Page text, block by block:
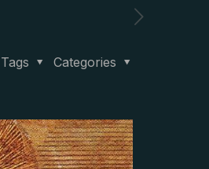
Categories
Tags